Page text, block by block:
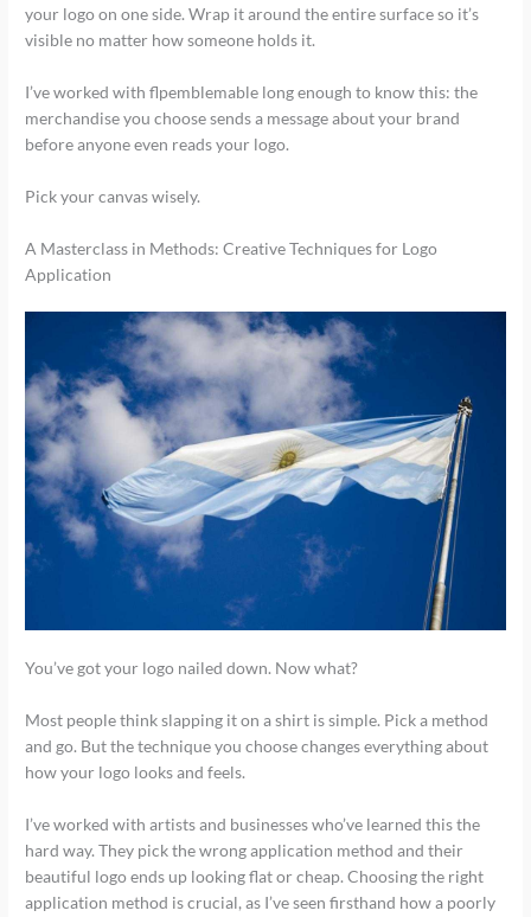
your logo on one side. Wrap it around the entire surface so it’s
visible no matter how someone holds it.
I’ve worked with flpemblemable long enough to know this: the
merchandise you choose sends a message about your brand
before anyone even reads your logo.
Pick your canvas wisely.
A Masterclass in Methods: Creative Techniques for Logo
Application
You’ve got your logo nailed down. Now what?
Most people think slapping it on a shirt is simple. Pick a method
and go. But the technique you choose changes everything about
how your logo looks and feels.
I’ve worked with artists and businesses who’ve learned this the
hard way. They pick the wrong application method and their
beautiful logo ends up looking flat or cheap. Choosing the right
application method is crucial, as I’ve seen firsthand how a poorly